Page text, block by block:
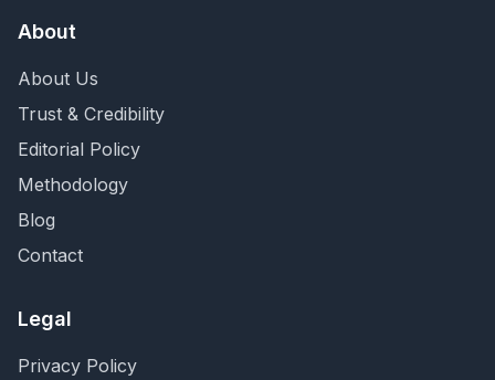
About
About Us
Trust & Credibility
Editorial Policy
Methodology
Blog
Contact
Legal
Privacy Policy